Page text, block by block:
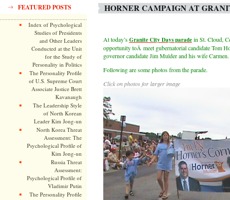
FEATURED POSTS
Index of Psychological
Studies of Presidents
and Other Leaders
Conducted at the Unit
for the Study of
Personality in Politics
The Personality Profile
of U.S. Supreme Court
Associate Justice Brett
Kavanaugh
The Leadership Style
of North Korean
Leader Kim Jong-un
North Korea Threat
Assessment: The
Psychological Profile of
Kim Jong-un
Russia Threat
Assessment:
Psychological Profile of
Vladimir Putin
The Personality Profile
HORNER CAMPAIGN AT
At today’s Granite City Days parade in St. Cloud,
opportunity toÂ meet gubernatorial candidate Tom
governor candidate Jim Mulder and his wife Carmen.
Following are some photos from the parade.
Click on photos for larger image